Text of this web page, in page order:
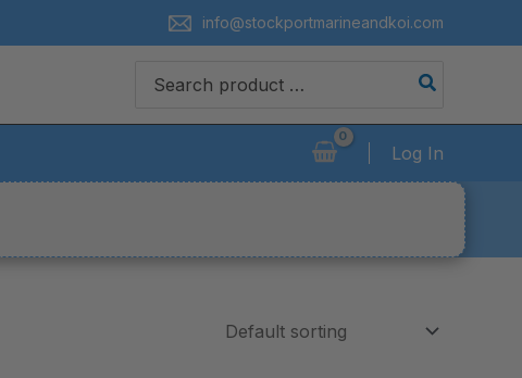
info@stockportmarineandkoi.com
for:
Log In